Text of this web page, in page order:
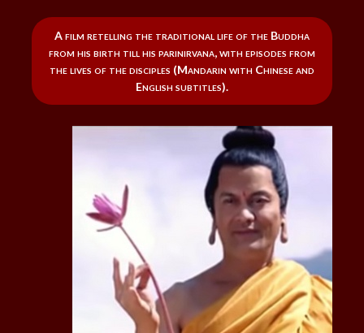
A film retelling the traditional life of the Buddha
from his birth till his parinirvana, with episodes from
the lives of the disciples (Mandarin with Chinese and
English subtitles).